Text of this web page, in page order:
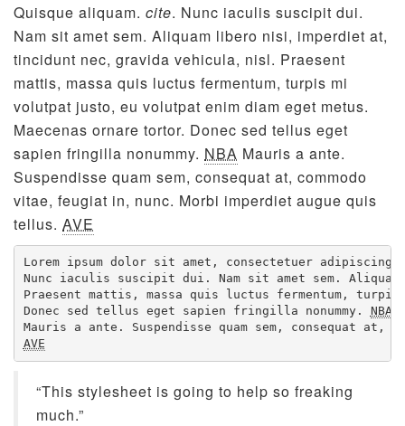
Quisque aliquam. cite. Nunc iaculis suscipit dui.
Nam sit amet sem. Aliquam libero nisi, imperdiet at,
tincidunt nec, gravida vehicula, nisl. Praesent
mattis, massa quis luctus fermentum, turpis mi
volutpat justo, eu volutpat enim diam eget metus.
Maecenas ornare tortor. Donec sed tellus eget
sapien fringilla nonummy. NBA Mauris a ante.
Suspendisse quam sem, consequat at, commodo
vitae, feugiat in, nunc. Morbi imperdiet augue quis
tellus. AVE
Lorem ipsum dolor sit amet, consectetuer
Nunc iaculis suscipit dui. Nam sit amet sem.
Praesent mattis, massa quis luctus fermentum,
Donec sed tellus eget sapien fringilla nonummy. NBA
AVE
“This stylesheet is going to help so freaking
much.”